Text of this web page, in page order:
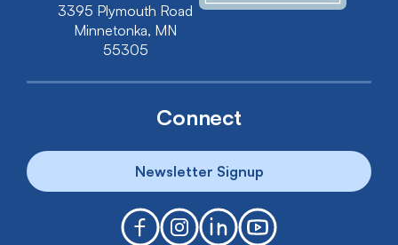
3395 Plymouth Road
Minnetonka, MN
55305
Connect
Newsletter Signup